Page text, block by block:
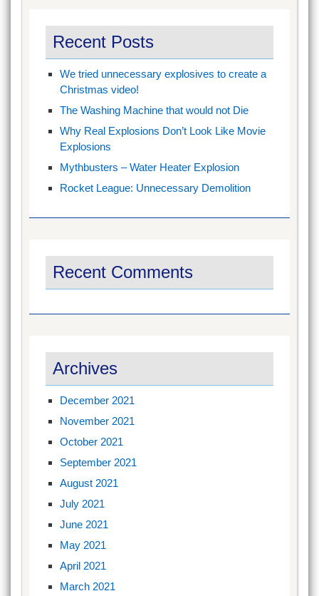
Recent Posts
We tried unnecessary explosives to create a
Christmas video!
The Washing Machine that would not Die
Why Real Explosions Don’t Look Like Movie
Explosions
Mythbusters – Water Heater Explosion
Rocket League: Unnecessary Demolition
Recent Comments
Archives
December 2021
November 2021
October 2021
September 2021
August 2021
July 2021
June 2021
May 2021
April 2021
March 2021